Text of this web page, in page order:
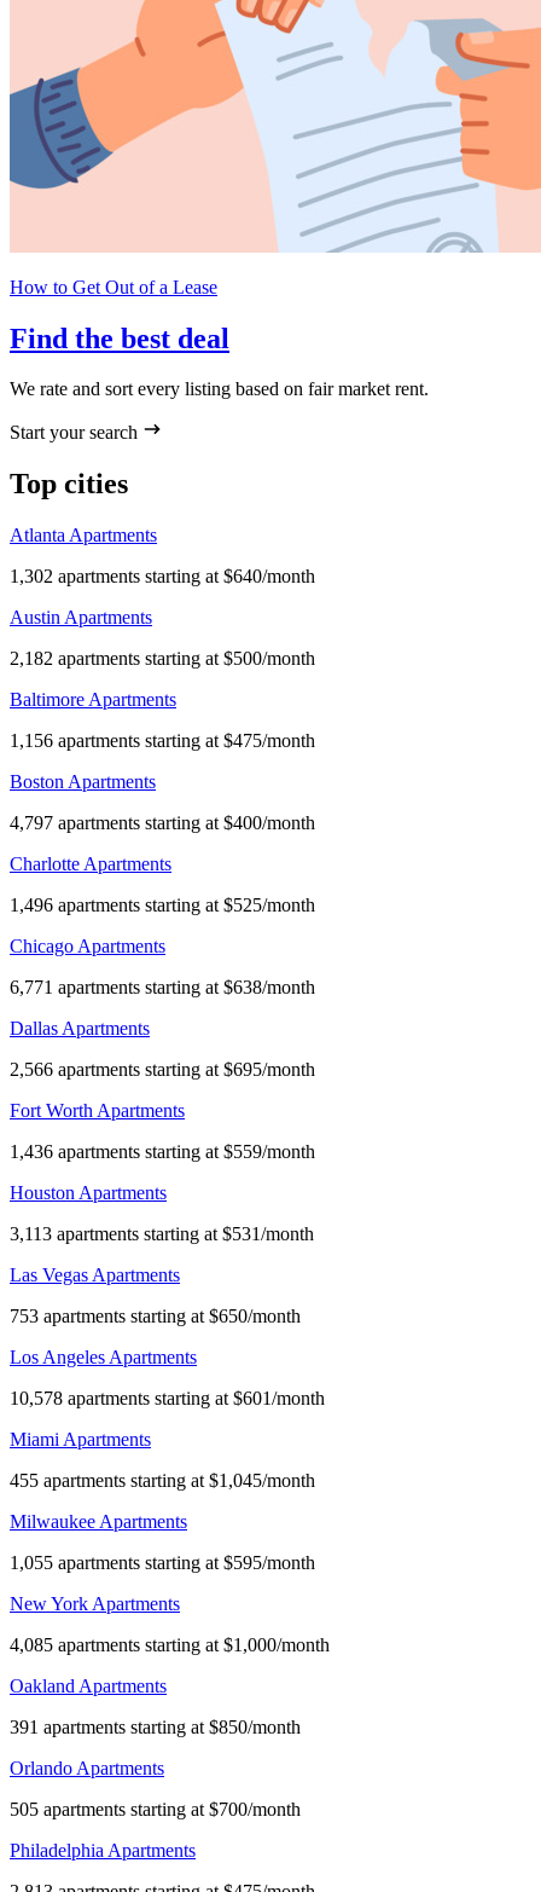
How to Get Out of a Lease
Find the best deal
We rate and sort every listing based on fair market rent.
Start your search
Top cities
Atlanta Apartments
1,302 apartments starting at $640/month
Austin Apartments
2,182 apartments starting at $500/month
Baltimore Apartments
1,156 apartments starting at $475/month
Boston Apartments
4,797 apartments starting at $400/month
Charlotte Apartments
1,496 apartments starting at $525/month
Chicago Apartments
6,771 apartments starting at $638/month
Dallas Apartments
2,566 apartments starting at $695/month
Fort Worth Apartments
1,436 apartments starting at $559/month
Houston Apartments
3,113 apartments starting at $531/month
Las Vegas Apartments
753 apartments starting at $650/month
Los Angeles Apartments
10,578 apartments starting at $601/month
Miami Apartments
455 apartments starting at $1,045/month
Milwaukee Apartments
1,055 apartments starting at $595/month
New York Apartments
4,085 apartments starting at $1,000/month
Oakland Apartments
391 apartments starting at $850/month
Orlando Apartments
505 apartments starting at $700/month
Philadelphia Apartments